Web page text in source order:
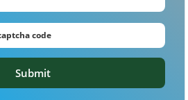
Submit